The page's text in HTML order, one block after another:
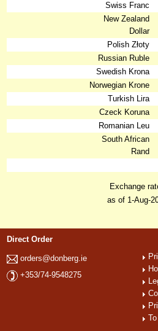
Swiss Franc
New Zealand
Dollar
Polish Złoty
Russian Ruble
Swedish Krona
Norwegian Krone
Turkish Lira
Czeck Koruna
Romanian Leu
South African
Rand
Exchange
as of 1-Aug-
Direct Order
orders@donberg.ie
+353/74-9548275